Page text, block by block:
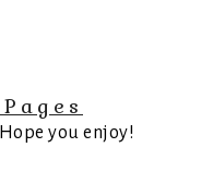
you enjoy!